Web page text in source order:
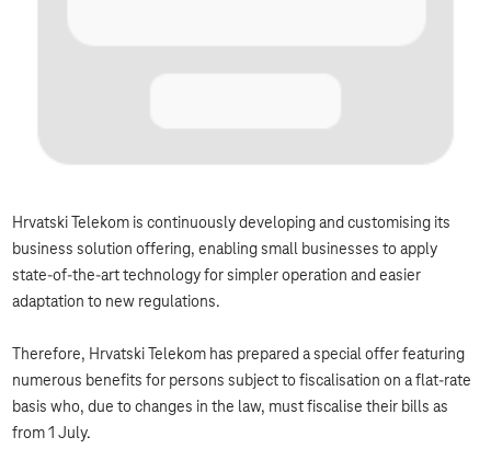
Hrvatski Telekom is continuously developing and customising its
business solution offering, enabling small businesses to apply
state-of-the-art technology for simpler operation and easier
adaptation to new regulations.
Therefore, Hrvatski Telekom has prepared a special offer featuring
numerous benefits for persons subject to fiscalisation on a flat-rate
basis who, due to changes in the law, must fiscalise their bills as
from 1 July.